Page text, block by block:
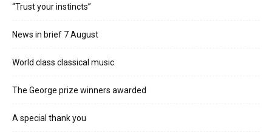
“Trust your instincts”
News in brief 7 August
World class classical music
The George prize winners awarded
A special thank you